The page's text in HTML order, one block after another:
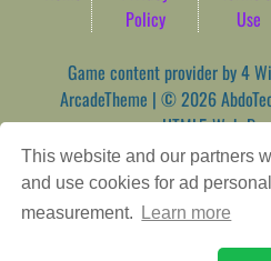
This website and our partners
and use cookies for ad
measurement.
Learn more
Policy
Use
Game content provider by4
ArcadeTheme | © 2026
HTML5 Web-